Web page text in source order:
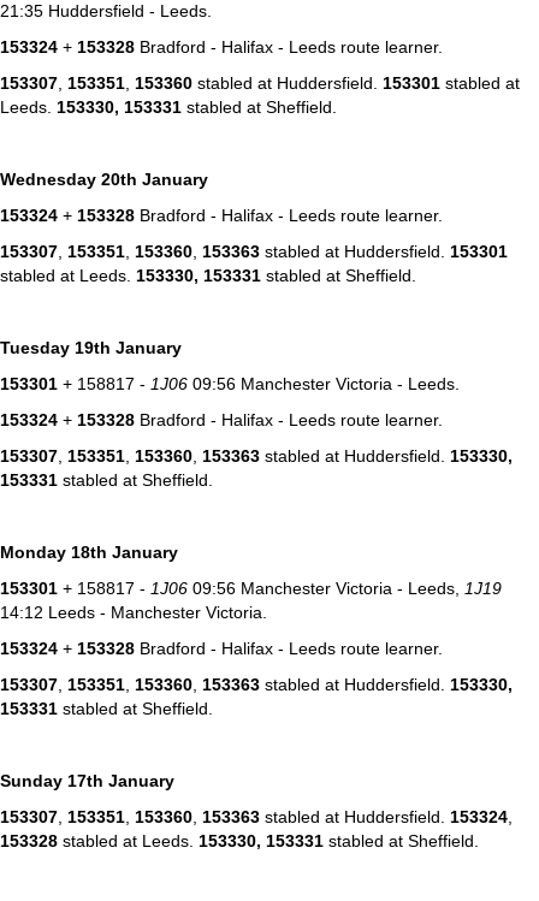
21:35 Huddersfield - Leeds.
153324 + 153328 Bradford - Halifax - Leeds route learner.
153307 153351 153360 stabled at Huddersfield. 153301 stabled at
Leeds. 153330, 153331 stabled at Sheffield.
Wednesday 20th January
153324 + 153328 Bradford - Halifax - Leeds route learner.
153307 153351 153360 153363 stabled at Huddersfield. 153301
stabled at Leeds. 153330, 153331 stabled at Sheffield.
Tuesday 19th January
153301 + 158817 - 1J06 09:56 Manchester Victoria - Leeds.
153324 + 153328 Bradford - Halifax - Leeds route learner.
153307 153351 153360 153363 stabled at Huddersfield. 153330,
153331 stabled at Sheffield.
Monday 18th January
153301 + 158817 - 1J06 09:56 Manchester Victoria - Leeds,
1J19
14:12 Leeds - Manchester Victoria.
153324 + 153328 Bradford - Halifax - Leeds route learner.
153307 153351 153360 153363 stabled at Huddersfield. 153330,
153331 stabled at Sheffield.
Sunday 17th January
153307 153351 153360 153363 stabled at Huddersfield. 153324
153328 stabled at Leeds. 153330, 153331 stabled at Sheffield.